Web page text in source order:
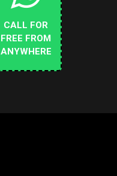
CALL FOR
FREE FROM
ANYWHERE